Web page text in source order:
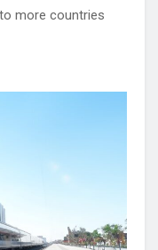
more countries